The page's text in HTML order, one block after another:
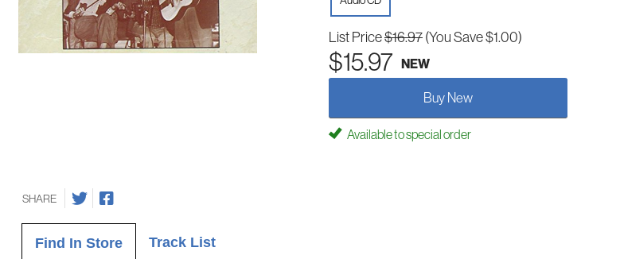
List Price$16.97(You Save $1.00)
$15.97 NEW
Buy New
Available to special order
SHARE
Find In Store Track List